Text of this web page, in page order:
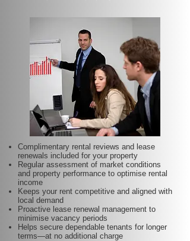
Complimentary rental reviews and lease
renewals included for your property
Regular assessment of market conditions
and property performance to optimise rental
income
Keeps your rent competitive and aligned with
local demand
Proactive lease renewal management to
minimise vacancy periods
Helps secure dependable tenants for longer
terms—at no additional charge